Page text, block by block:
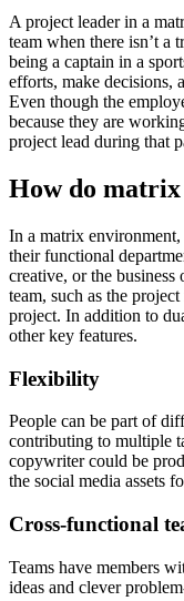
A project leader in a
team when there isn’t a
being a captain in a
efforts, make decisions,
Even though the
because they are
project lead during that
How do
In a matrix
their functional
creative, or the
team, such as the
project. In addition to
other key features.
Flexibility
People can be part of
contributing to multiple
copywriter could be
the social media assets
Cross-functional
Teams have members
ideas and clever